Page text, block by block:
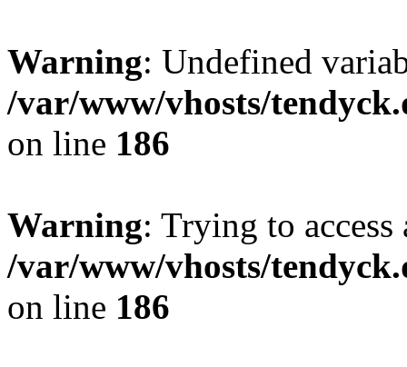
Warning: Undefined
/var/www/vhosts/
on line 186
Warning: Trying to
/var/www/vhosts/
on line 186